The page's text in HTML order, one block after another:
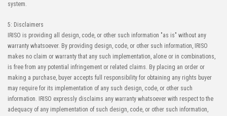
system.
5: Disclaimers
IRISO is providing all design, code, or other such information "as is" without any
warranty whatsoever. By providing design, code, or other such information, IRISO
makes no claim or warranty that any such implementation, alone or in combinations,
is free from any potential infringement or related claims. By placing an order or
making a purchase, buyer accepts full responsibility for obtaining any rights buyer
may require for its implementation of any such design, code, or other such
information. IRISO expressly disclaims any warranty whatsoever with respect to the
adequacy of any implementation of such design, code, or other such information,